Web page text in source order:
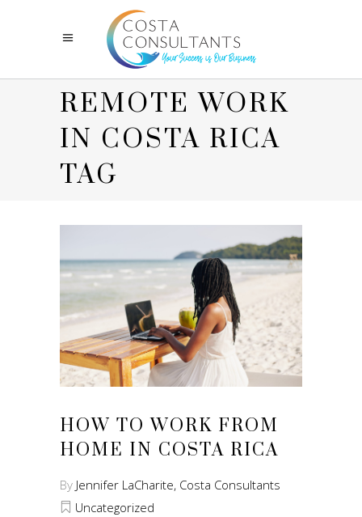
REMOTE WORK
IN COSTA RICA
TAG
HOW TO WORK FROM
HOME IN COSTA RICA
By Jennifer LaCharite, Costa Consultants
Uncategorized